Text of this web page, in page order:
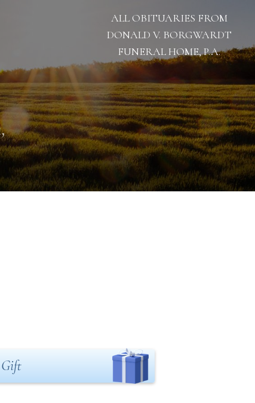
ALL OBITUARIES FROM
DONALD V. BORGWARDT
FUNERAL HOME, P.A.
Gift